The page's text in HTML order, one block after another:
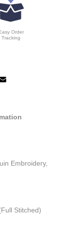
Order
Tracking
Embroidery,
Stitched)